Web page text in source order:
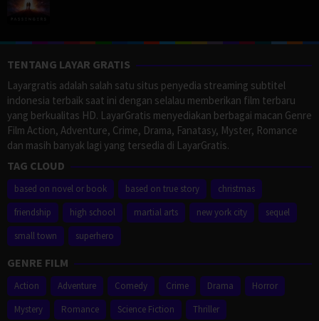
TENTANG LAYAR GRATIS
Layargratis adalah salah satu situs penyedia streaming subtitel
indonesia terbaik saat ini dengan selalau memberikan film terbaru
yang berkualitas HD. LayarGratis menyediakan berbagai macan Genre
Film Action, Adventure, Crime, Drama, Fanatasy, Myster, Romance
dan masih banyak lagi yang tersedia di LayarGratis.
TAG CLOUD
based on novel or book based on true story
christmas
friendship
high school martial arts new york city
sequel
small town
superhero
GENRE FILM
Action Adventure Comedy Crime Drama
Horror
Mystery
Romance Science Fiction Thriller